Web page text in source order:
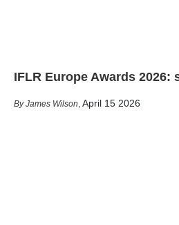
IFLR Europe Awards 2026:
James Wilson, April 15 2026